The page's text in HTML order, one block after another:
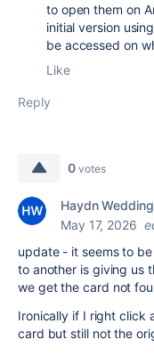
to open them on
initial version
be accessed on
Like
Reply
0 votes
Haydn Wedding
May 17, 2026
update - it seems to
to another is giving us
we get the card not
Ironically if I right click
card but still not the